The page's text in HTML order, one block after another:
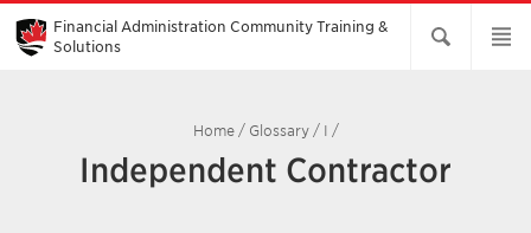
Skip
Main
Content
Financial Administration Community Training &
Solutions
Home/ Glossary/ I /
Independent Contractor